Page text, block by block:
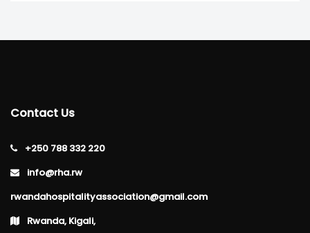
Contact Us
+250 788 332 220
info@rha.rw
rwandahospitalityassociation@gmail.com
Rwanda, Kigali,